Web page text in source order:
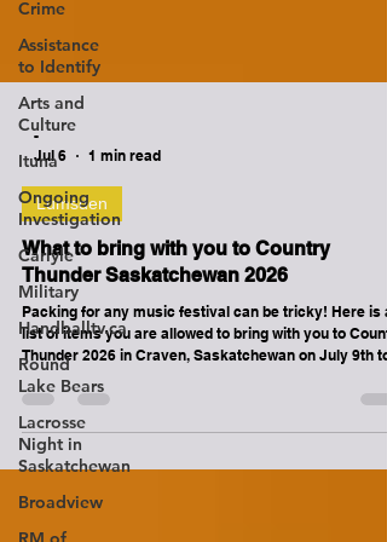
Crime
Assistance
to Identify
Arts and
Culture
Ituna
Ongoing
Investigation
Carlyle
Military
Handballtv.ca
Round
Lake Bears
Lacrosse
Night in
Saskatchewan
Broadview
Jul 6
Lumsden
What to bring with you to Country
Thunder Saskatchewan 2026
Packing for any music festival can be tricky! Here is a
list of items you are allowed to bring with you to
Thunder 2026 in Craven, Saskatchewan on July 9th to
July 12th. The following items ARE ALLOWED in the
Festival Bowl / Concert Area. ALL ITEMS AND
ARE SUBJECT TO INSPECTION BY COUNTRY
SUNGLASSES SUNBLOCK (HIGHLY